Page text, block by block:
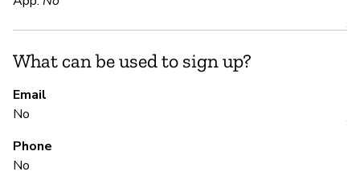
What can be used to sign up?
Email
No
Phone
No